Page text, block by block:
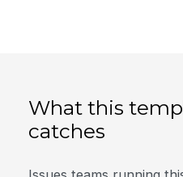
What this
catches